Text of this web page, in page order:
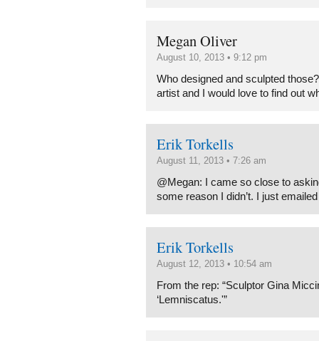
Megan Oliver
August 10, 2013 • 9:12 pm
Who designed and sculpted
artist and I would love to find out
Erik Torkells
August 11, 2013 • 7:26 am
@Megan: I came so close to
some reason I didn’t. I just
Erik Torkells
August 12, 2013 • 10:54 am
From the rep: “Sculptor Gina
‘Lemniscatus.'”